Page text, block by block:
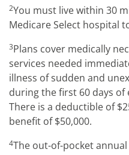
2You must live within 30
Medicare Select hospital
3Plans cover medically
services needed
illness of sudden and
during the first 60 days of
There is a deductible of
benefit of $50,000.
4The out-of-pocket